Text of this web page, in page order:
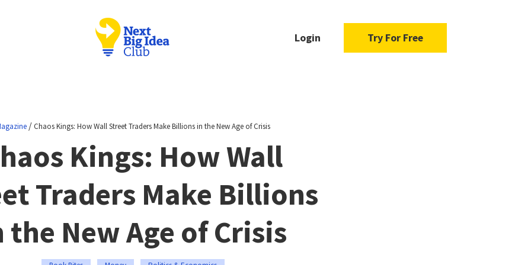
Login Try For Free
/Chaos Kings: How Wall Street Traders Make Billions in the New Age of Crisis
Kings: How Wall
Traders Make Billions
the New Age of Crisis